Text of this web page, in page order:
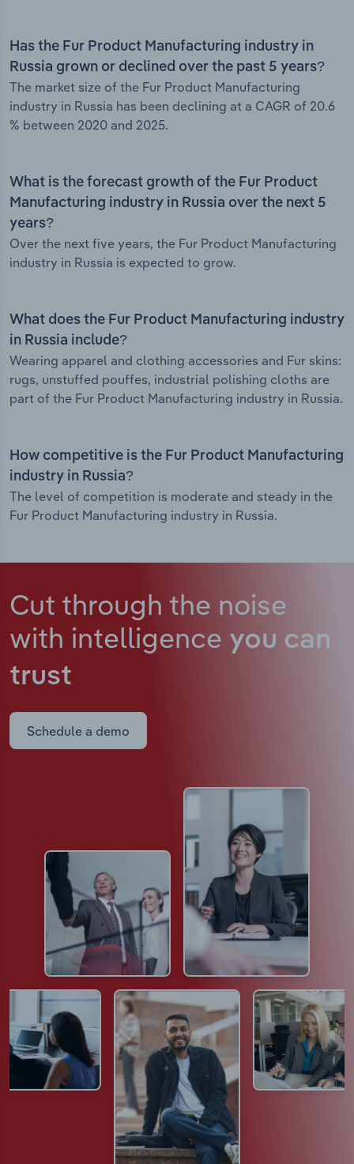
Has the Fur Product Manufacturing industry in
Russia grown or declined over the past 5 years?
The market size of the Fur Product Manufacturing
industry in Russia has been declining at a CAGR of 20.6
% between 2020 and 2025.
What is the forecast growth of the Fur Product
Manufacturing industry in Russia over the next 5
years?
Over the next five years, the Fur Product Manufacturing
industry in Russia is expected to grow.
What does the Fur Product Manufacturing industry
in Russia include?
Wearing apparel and clothing accessories and Fur skins:
rugs, unstuffed pouffes, industrial polishing cloths are
part of the Fur Product Manufacturing industry in Russia.
How competitive is the Fur Product Manufacturing
industry in Russia?
The level of competition is moderate and steady in the
Fur Product Manufacturing industry in Russia.
Cut through the noise
with intelligence you can
trust
Schedule a demo